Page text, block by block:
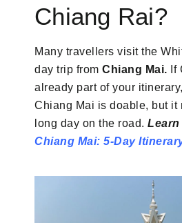
Chiang Rai?
Many travellers visit the
day trip from Chiang Mai. If
already part of your
Chiang Mai is doable, but it
long day on the road. Learn
Chiang Mai: 5-Day